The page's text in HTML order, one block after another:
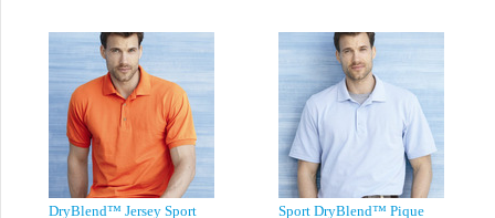
DryBlend™ Jersey Sport Sport DryBlend™ Pique